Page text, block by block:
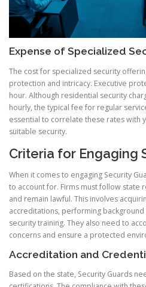
Expense of Specialized
The cost for specialized security
protection and intricacy. Executive
hour. Although residential security
hourly, the typical fee for regular
essential to correlate these rates with
suitable security.
Criteria for Engaging
When it comes to engaging Security
to account for. Firms must follow state
and remain lawful. This involves
accreditations, performing
security training. They also need to
concerns and ensure a protected
Accreditation and
Based on the state, Security Guards